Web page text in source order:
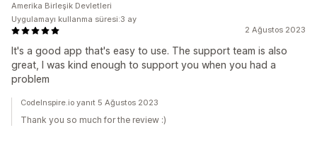
2 Ağustos 2023
It's a good app that's easy to use. The support team is also
great, I was kind enough to support you when you had a
problem
Amerika Birleşik Devletleri
Uygulamayı kullanma süresi:3 ay
CodeInspire.io yanıt 5 Ağustos 2023
Thank you so much for the review :)